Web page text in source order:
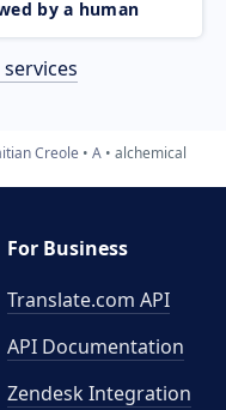
by a human
Creole A alchemical
For Business
Translate.com API
API Documentation
Zendesk Integration